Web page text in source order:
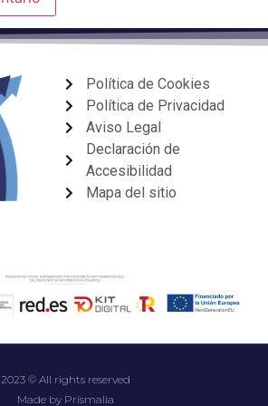
Política de Cookies
Política de Privacidad
Aviso Legal
Declaración de
Accesibilidad
Mapa del sitio
2023 © All rights reserved
Made by Prismalia